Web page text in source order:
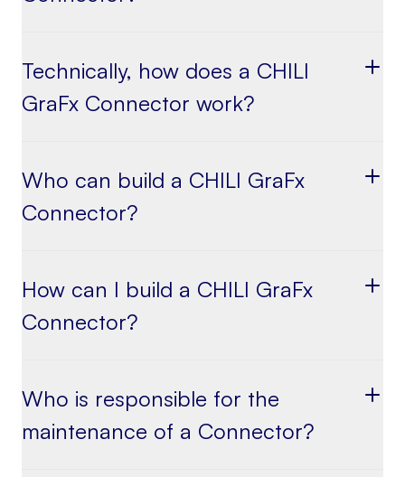
Technically, how does a CHILI
GraFx Connector work?
Who can build a CHILI GraFx
Connector?
How can I build a CHILI GraFx
Connector?
Who is responsible for the
maintenance of a Connector?